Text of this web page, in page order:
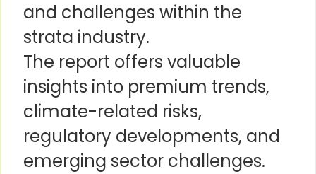
and challenges within the
strata industry.
The report offers valuable
insights into premium trends,
climate-related risks,
regulatory developments, and
emerging sector challenges.